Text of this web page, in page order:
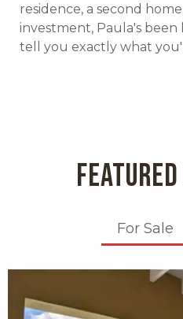
residence, a second
investment, Paula's
tell you exactly what
For Sale